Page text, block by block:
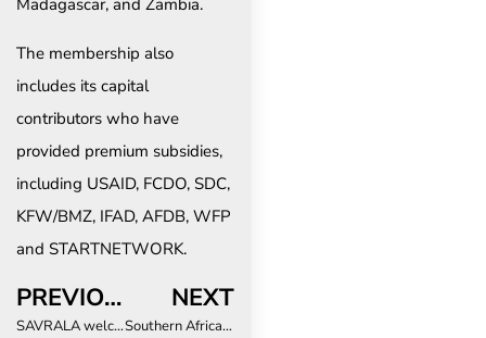
Madagascar, and Zambia.
The membership also
includes its capital
contributors who have
provided premium subsidies,
including USAID, FCDO, SDC,
KFW/BMZ, IFAD, AFDB, WFP
and STARTNETWORK.
PREVIOUS
SAVRALA welcomes and supports the new SAT leadership for industry growth
NEXT
Southern African Tourism Stakeholders to Get New Regional Disaster Risk Management and Crisis Communication Plan